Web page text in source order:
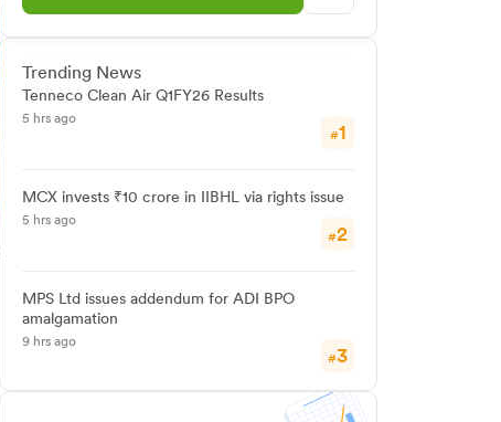
Trending News
Tenneco Clean Air Q1FY26 Results
5 hrs ago
#1
MCX invests ₹10 crore in IIBHL via rights issue
5 hrs ago
#2
MPS Ltd issues addendum for ADI BPO
amalgamation
9 hrs ago
#3